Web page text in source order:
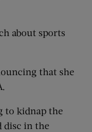
about sports
that she
to kidnap the
disc in the